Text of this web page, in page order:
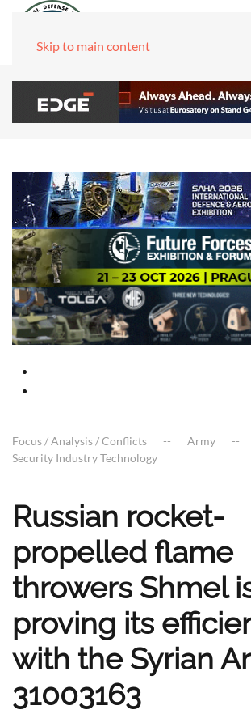
Skip to main content
Focus / Analysis / Conflicts Army
Security Industry Technology
Russian rocket-
propelled flame
throwers Shmel
proving its
with the Syrian
31003163